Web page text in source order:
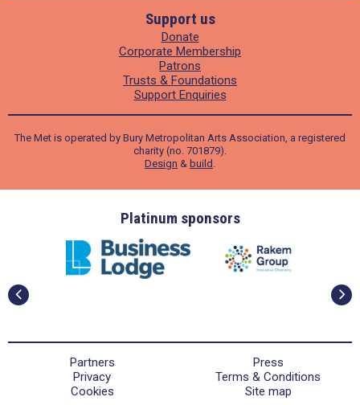
Support us
Donate
Corporate Membership
Patrons
Trusts & Foundations
Support Enquiries
The Met is operated by Bury Metropolitan Arts Association, a registered
charity (no. 701879).
Design & build
Platinum sponsors
Partners
Press
Privacy
Terms & Conditions
Cookies
Site map